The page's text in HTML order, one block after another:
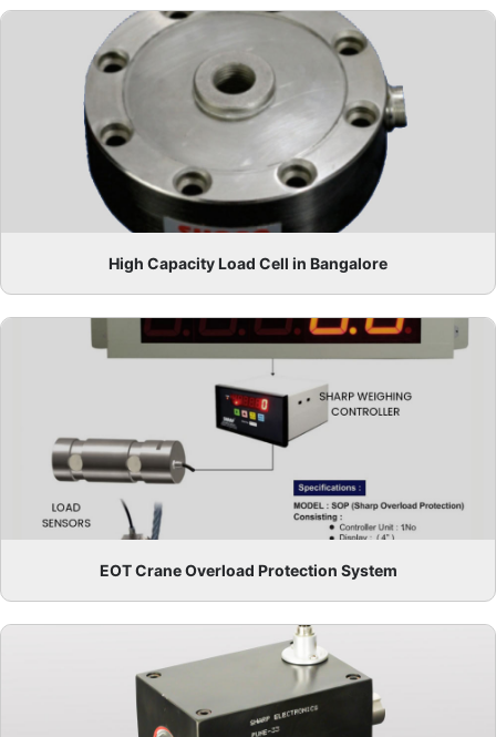
High Capacity Load Cell in Bangalore
EOT Crane Overload Protection System